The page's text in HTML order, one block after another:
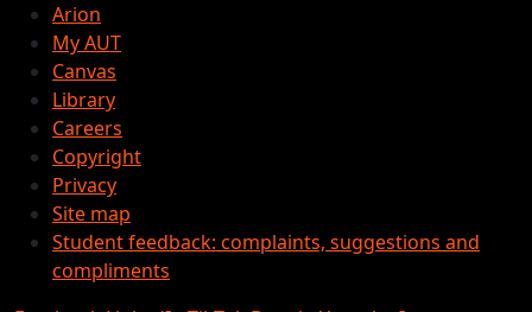
Arion
My AUT
Canvas
Library
Careers
Copyright
Privacy
Site map
Student feedback: complaints, suggestions and
compliments